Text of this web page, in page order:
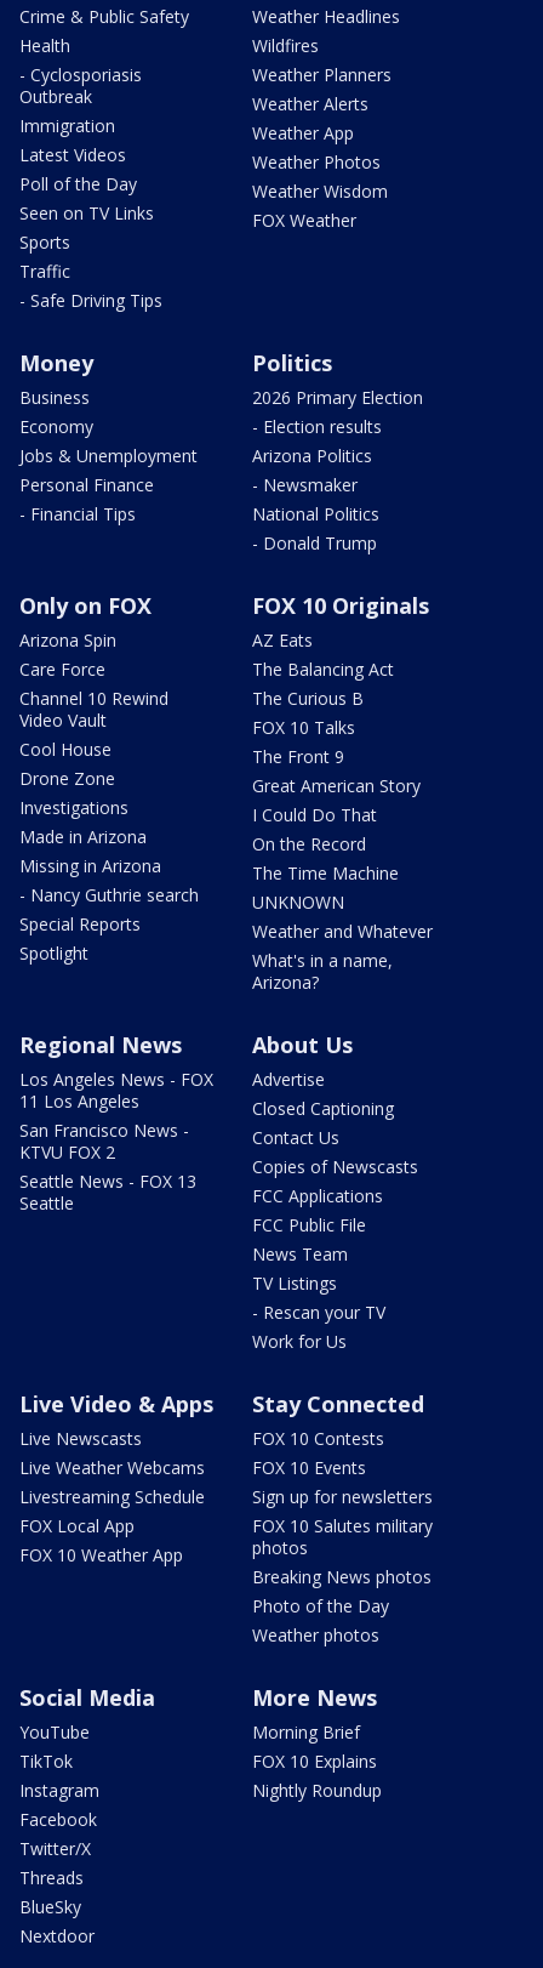
Crime & Public Safety
Health
- Cyclosporiasis
Outbreak
Immigration
Latest Videos
Poll of the Day
Seen on TV Links
Sports
Traffic
- Safe Driving Tips
Weather Headlines
Wildfires
Weather Planners
Weather Alerts
Weather App
Weather Photos
Weather Wisdom
FOX Weather
Money
Business
Economy
Jobs & Unemployment
Personal Finance
- Financial Tips
Politics
2026 Primary Election
- Election results
Arizona Politics
- Newsmaker
National Politics
- Donald Trump
Only on FOX
Arizona Spin
Care Force
Channel 10 Rewind
Video Vault
Cool House
Drone Zone
Investigations
Made in Arizona
Missing in Arizona
- Nancy Guthrie search
Special Reports
Spotlight
FOX 10 Originals
AZ Eats
The Balancing Act
The Curious B
FOX 10 Talks
The Front 9
Great American Story
I Could Do That
On the Record
The Time Machine
UNKNOWN
Weather and Whatever
What's in a name,
Arizona?
Regional News
Los Angeles News - FOX
11 Los Angeles
San Francisco News -
KTVU FOX 2
Seattle News - FOX 13
Seattle
About Us
Advertise
Closed Captioning
Contact Us
Copies of Newscasts
FCC Applications
FCC Public File
News Team
TV Listings
- Rescan your TV
Work for Us
Live Video & Apps
Live Newscasts
Live Weather Webcams
Livestreaming Schedule
FOX Local App
FOX 10 Weather App
Stay Connected
FOX 10 Contests
FOX 10 Events
Sign up for newsletters
FOX 10 Salutes military
photos
Breaking News photos
Photo of the Day
Weather photos
Social Media
YouTube
TikTok
Instagram
Facebook
Twitter/X
Threads
BlueSky
Nextdoor
More News
Morning Brief
FOX 10 Explains
Nightly Roundup